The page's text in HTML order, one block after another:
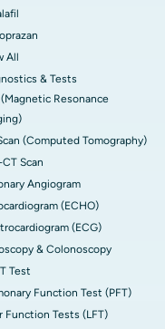
All
& Tests
(Magnetic Resonance
(Computed Tomography)
CT Scan
Angiogram
(ECHO)
(ECG)
& Colonoscopy
Test
Function Test (PFT)
Function Tests (LFT)